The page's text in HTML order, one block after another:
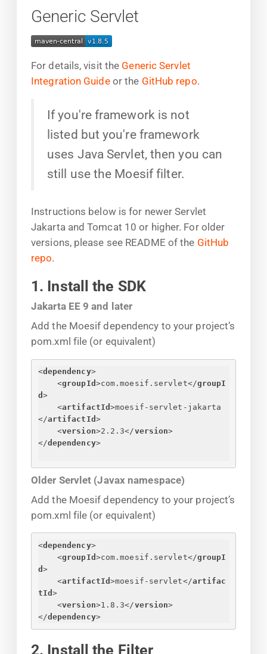
Generic Servlet
For details, visit the Generic Servlet
Integration Guideor the GitHub repo.
If you're framework is not
listed but you're framework
uses Java Servlet, then you can
still use the Moesif filter.
Instructions below is for newer Servlet
Jakarta and Tomcat 10 or higher. For older
versions, please see README of the GitHub
repo.
1. Install the SDK
Jakarta EE 9 and later
Add the Moesif dependency to your project’s
pom.xml file (or equivalent)
<dependency>
<groupId >com.moesif.servlet</groupI
d >
<artifactId>moesif-servlet-jakarta
</artifactId >
<version>2.2.3</version>
</dependency>
Older Servlet (Javax namespace)
Add the Moesif dependency to your project’s
pom.xml file (or equivalent)
<dependency>
<groupId >com.moesif.servlet</groupI
d >
<artifactId>moesif-servlet</artifac
tId >
<version>1.8.3</version>
</dependency>
2. Install the Filter